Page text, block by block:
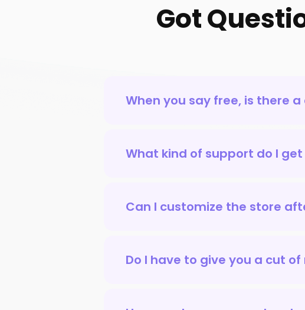
Got
When you say free, is there
What kind of support do I
Can I customize the store
Do I have to give you a cut of